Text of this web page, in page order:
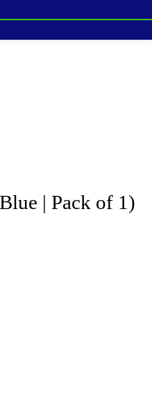
| Pack of 1)